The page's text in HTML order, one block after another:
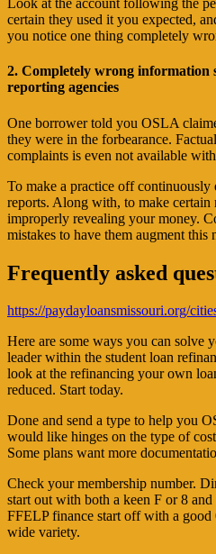
Look at the account following the
certain they used it you expected,
you notice one thing completely
2. Completely wrong information
reporting agencies
One borrower told you OSLA
they were in the forbearance.
complaints is even not available
To make a practice off
reports. Along with, to make certain
improperly revealing your money.
mistakes to have them augment this
Frequently asked
https://paydayloansmissouri.org/
Here are some ways you can solve
leader within the student loan
look at the refinancing your own
reduced. Start today.
Done and send a type to help you
would like hinges on the type of
Some plans want more
Check your membership number.
start out with both a keen F or 8
FFELP finance start off with a
wide variety.